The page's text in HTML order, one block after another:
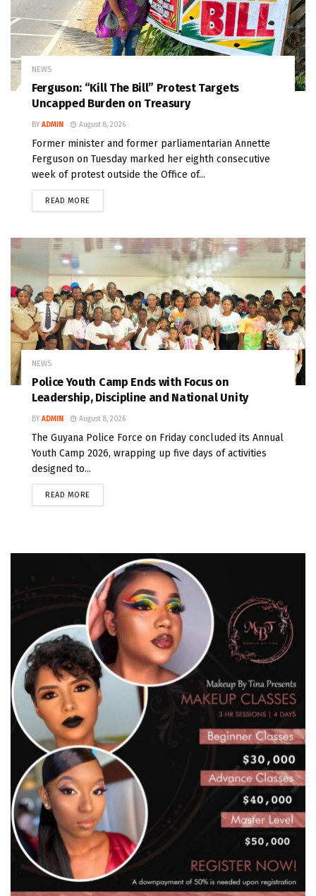
NEWS
Ferguson: “Kill The Bill” Protest Targets
Uncapped Burden on Treasury
BY ADMIN August 8, 2026
Former minister and former parliamentarian Annette
Ferguson on Tuesday marked her eighth consecutive
week of protest outside the Office of...
READ MORE
NEWS
Police Youth Camp Ends with Focus on
Leadership, Discipline and National Unity
BY ADMIN August 8, 2026
The Guyana Police Force on Friday concluded its Annual
Youth Camp 2026, wrapping up five days of activities
designed to...
READ MORE